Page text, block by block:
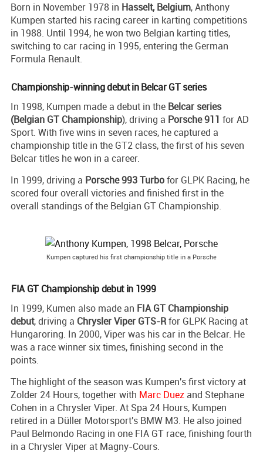
Born in November 1978 in Hasselt, Belgium, Anthony
Kumpen started his racing career in karting competitions
in 1988. Until 1994, he won two Belgian karting titles,
switching to car racing in 1995, entering the German
Formula Renault.
Championship-winning debut in Belcar GT series
In 1998, Kumpen made a debut in the Belcar series
(Belgian GT Championship), driving a Porsche 911 for AD
Sport. With five wins in seven races, he captured a
championship title in the GT2 class, the first of his seven
Belcar titles he won in a career.
In 1999, driving a Porsche 993 Turbofor GLPK Racing, he
scored four overall victories and finished first in the
overall standings of the Belgian GT Championship.
Kumpen captured his first championship title in a Porsche
FIA GT Championship debut in 1999
In 1999, Kumen also made an FIA GT Championship
debut, driving a Chrysler Viper GTS-Rfor GLPK Racing at
Hungaroring. In 2000, Viper was his car in the Belcar. He
was a race winner six times, finishing second in the
points.
The highlight of the season was Kumpen's first victory at
Zolder 24 Hours, together with Marc Duez and Stephane
Cohen in a Chrysler Viper. At Spa 24 Hours, Kumpen
retired in a Düller Motorsport's BMW M3. He also joined
Paul Belmondo Racing in one FIA GT race, finishing fourth
in a Chrysler Viper at Magny-Cours.